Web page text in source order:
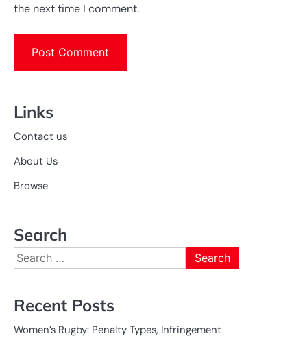
the next time I comment.
Links
Contact us
About Us
Browse
Search
Search
for:
Recent Posts
Women’s Rugby: Penalty Types, Infringement